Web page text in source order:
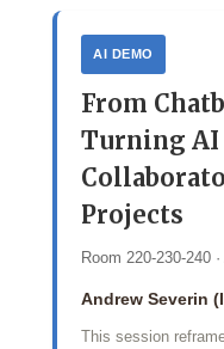
AI DEMO
From
Turning AI
Projects
Room 220-230-240
Andrew Severin
This session